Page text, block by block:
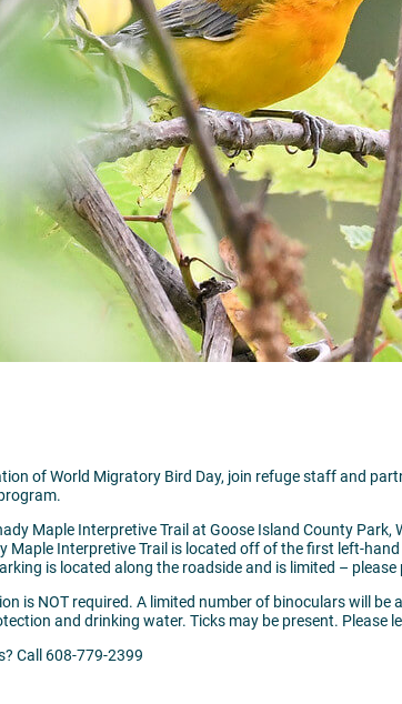
of World Migratory Bird Day, join refuge staff and
Maple Interpretive Trail at Goose Island County Park,
Maple Interpretive Trail is located off of the first left-
is located along the roadside and is limited –
is NOT required. A limited number of binoculars will
and drinking water. Ticks may be present. Please
Call 608-779-2399